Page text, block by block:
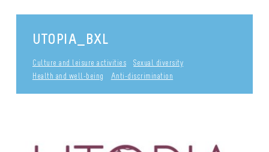
UTOPIA_BXL
Culture and leisure activities
Sexual diversity
Health and well-being
Anti-discrimination